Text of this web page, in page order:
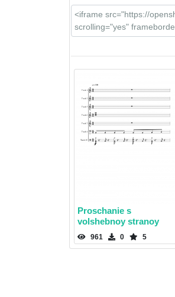
Proschanie s
volshebnoy stranoy
961 0 5